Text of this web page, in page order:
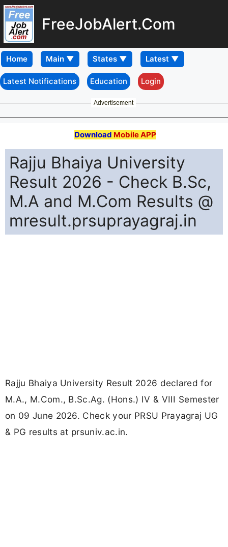
FreeJobAlert.Com
Home
Latest Notifications Education Login
Advertisement
Download Mobile APP
Rajju Bhaiya University
Result 2026 - Check B.Sc,
M.A and M.Com Results @
mresult.prsuprayagraj.in
Rajju Bhaiya University Result 2026 declared for
M.A., M.Com., B.Sc.Ag. (Hons.) IV & VIII Semester
on 09 June 2026. Check your PRSU Prayagraj UG
& PG results at prsuniv.ac.in.